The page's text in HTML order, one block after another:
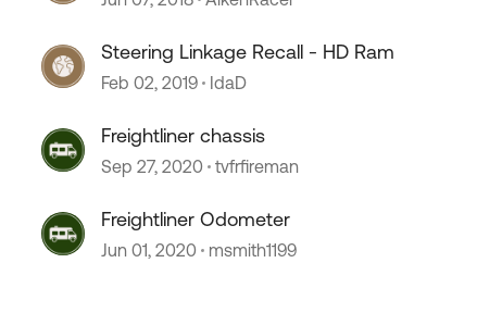
Steering Linkage Recall - HD Ram
Feb 02, 2019 IdaD
Freightliner chassis
Sep 27, 2020 tvfrfireman
Freightliner Odometer
Jun 01, 2020 msmith1199